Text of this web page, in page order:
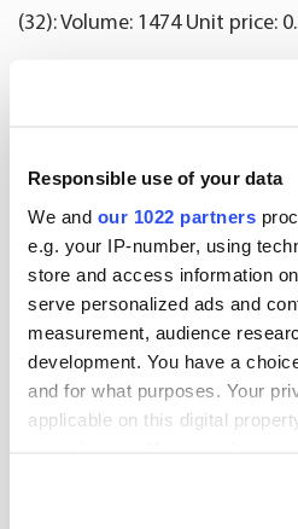
Responsible use of your data
We and our 1022 partners
e.g. your IP-number, using
store and access information
serve personalized ads and
measurement, audience
development. You have a
and for what purposes. Your
applicable on this digital
(32): Volume: 1474 Unit price:
(35): Volume: 1797 Unit price:
(36): Volume: 1546 Unit price:
(37): Volume: 950 Unit price:
(38): Volume: 1017 Unit price:
(39): Volume: 1000 Unit price:
(40): Volume: 2914 Unit price: